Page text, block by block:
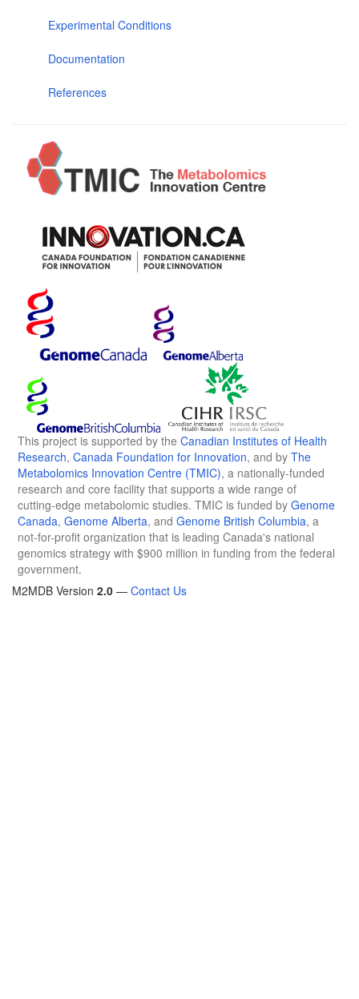
Experimental Conditions
Documentation
References
This project is supported by the Canadian Institutes of Health
Research, Canada Foundation for Innovation, and by The
Metabolomics Innovation Centre (TMIC), a nationally-funded
research and core facility that supports a wide range of
cutting-edge metabolomic studies. TMIC is funded by Genome
Canada, Genome Alberta, and Genome British Columbia, a
not-for-profit organization that is leading Canada's national
genomics strategy with $900 million in funding from the federal
government.
M2MDB Version 2.0 — Contact Us